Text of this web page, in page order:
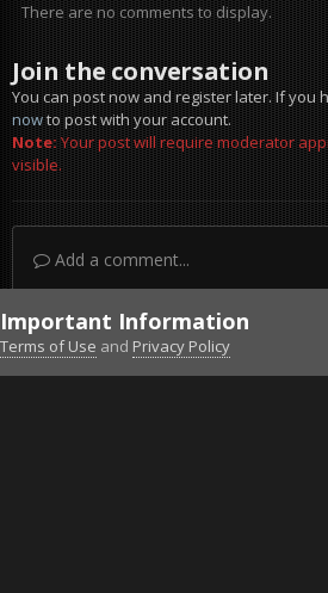
There are no comments to display.
Join the conversation
You can post now and register later. If you
nowto post with your account.
Note:Your post will require moderator
visible.
Add a comment...
DiscordFacebook BMSFacebook VG
Twitter
Important Information
Terms of Use and Privacy Policy
Forums Unread